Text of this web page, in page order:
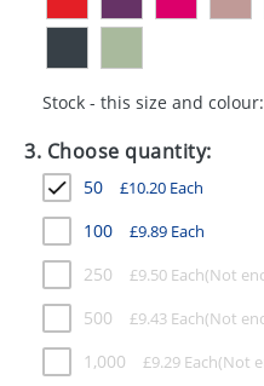
SWEETS
UMBRELLAS
Stock - this size and colour:
3. Choose quantity:
50 £10.20 Each
100 £9.89 Each
250 £9.50 Each
500 £9.43 Each
1,000 £9.29 Each